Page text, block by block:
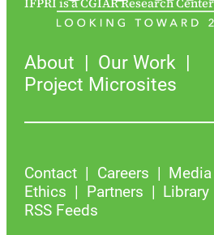
About
Our Work
Project Microsites
Contact Careers
Ethics
Partners Library
RSS Feeds